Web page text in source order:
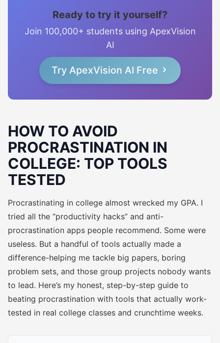
Ready to try it yourself?
Join 100,000+ students using ApexVision
AI
Try ApexVision AI Free
HOW TO AVOID
PROCRASTINATION IN
COLLEGE: TOP TOOLS
TESTED
Procrastinating in college almost wrecked my GPA. I
tried all the “productivity hacks” and anti-
procrastination apps people recommend. Some were
useless. But a handful of tools actually made a
difference-helping me tackle big papers, boring
problem sets, and those group projects nobody wants
to lead. Here’s my honest, step-by-step guide to
beating procrastination with tools that actually work-
tested in real college classes and crunchtime weeks.